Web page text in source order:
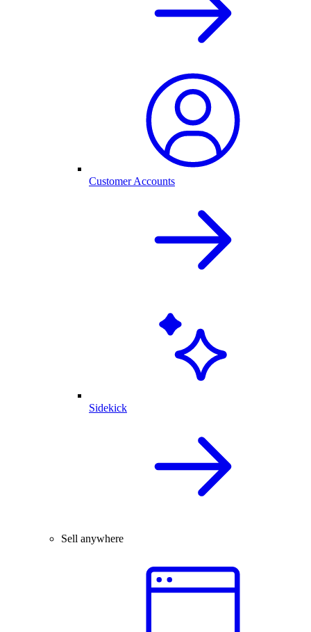
Customer Accounts
Sidekick
Sell anywhere